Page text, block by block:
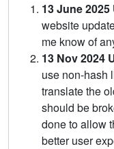
13 June 2025
website
me know of
13 Nov 2024
use non-hash
translate the
should be
done to allow
better user